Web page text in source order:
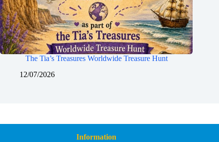
The Tia’s Treasures Worldwide Treasure Hunt
12/07/2026
Information